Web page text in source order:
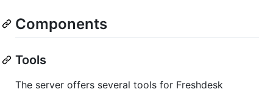
Components
Tools
The server offers several tools for Freshdesk